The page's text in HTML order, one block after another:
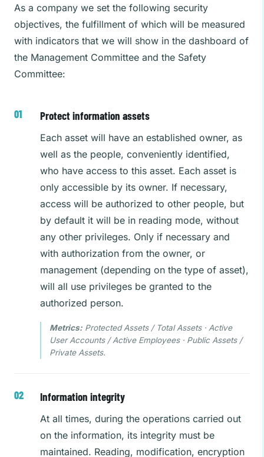
As a company we set the following security
objectives, the fulfillment of which will be measured
with indicators that we will show in the dashboard of
the Management Committee and the Safety
Committee:
Protect information assets
Each asset will have an established owner, as
well as the people, conveniently identified,
who have access to this asset. Each asset is
only accessible by its owner. If necessary,
access will be authorized to other people, but
by default it will be in reading mode, without
any other privileges. Only if necessary and
with authorization from the owner, or
management (depending on the type of asset),
will all use privileges be granted to the
authorized person.
Metrics: Protected Assets / Total Assets · Active
User Accounts / Active Employees · Public Assets /
Private Assets.
Information integrity
At all times, during the operations carried out
on the information, its integrity must be
maintained. Reading, modification, encryption